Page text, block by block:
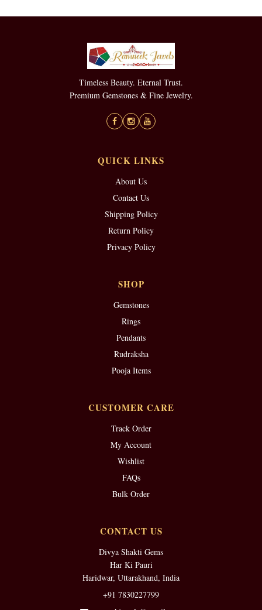
Timeless Beauty. Eternal Trust.
Premium Gemstones & Fine Jewelry.
QUICK LINKS
About Us
Contact Us
Shipping Policy
Return Policy
Privacy Policy
SHOP
Gemstones
Rings
Pendants
Rudraksha
Pooja Items
CUSTOMER CARE
Track Order
My Account
Wishlist
FAQs
Bulk Order
CONTACT US
Divya Shakti Gems
Har Ki Pauri
Haridwar, Uttarakhand, India
+91 7830227799